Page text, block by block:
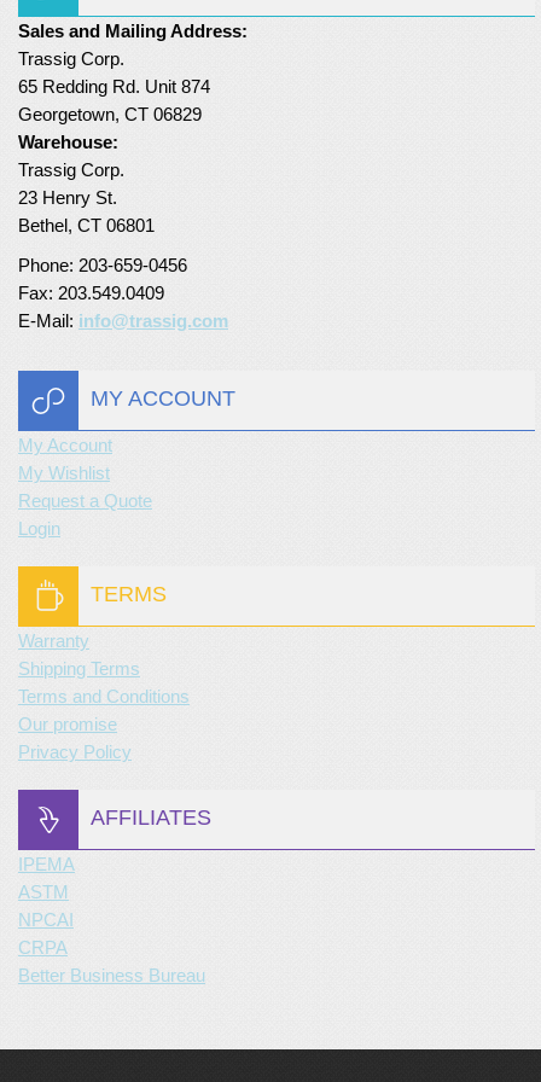
Turf Padding 1″
Sales and Mailing Address:
Trassig Corp.
65 Redding Rd. Unit 874
Georgetown, CT 06829
Warehouse:
Trassig Corp.
23 Henry St.
Bethel, CT 06801
Phone: 203-659-0456
Fax: 203.549.0409
E-Mail: info@trassig.com
MY ACCOUNT
My Account
My Wishlist
Request a Quote
Login
TERMS
Warranty
Shipping Terms
Terms and Conditions
Our promise
Privacy Policy
AFFILIATES
IPEMA
ASTM
NPCAI
CRPA
Better Business Bureau